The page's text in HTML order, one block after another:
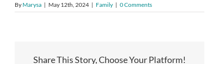
By Marysa | May 12th, 2024 | Family | 0 Comments
Share This Story, Choose Your Platform!